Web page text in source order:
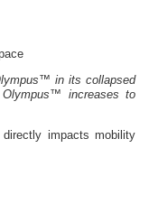
in its collapsed
Olympus™ increases to
directly impacts mobility